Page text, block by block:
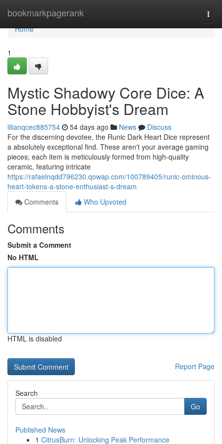
bookmarkpagerank
Home
Home
1
Mystic Shadowy Core Dice: A
Stone Hobbyist's Dream
lilianqcec885754 54 days ago News
Discuss
For the discerning devotee, the Runic Dark Heart Dice represent
a absolutely exceptional find. These aren't your average gaming
pieces; each item is meticulously formed from high-quality
ceramic, featuring intricate
https://rafaelnqdd796230.qowap.com/100789405/runic-ominous-
heart-tokens-a-stone-enthusiast-s-dream
Comments
Who Upvoted
Comments
Submit a Comment
No HTML
HTML is disabled
Report Page
Search
Go
Published News
1 CitrusBurn: Unlocking Peak Performance